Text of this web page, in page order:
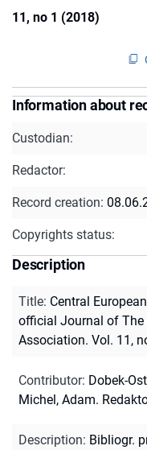
11, no 1 (2018)
Information about
Custodian:
Redactor:
Record creation:
Copyrights status:
Description
Title: Central
official Journal of
Association. Vol. 11,
Contributor: Dobek-
Michel, Adam.
Description: Bibliogr.